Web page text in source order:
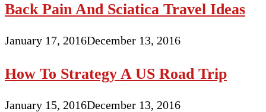
Back Pain And Sciatica Travel Ideas
January 17, 2016December 13, 2016
How To Strategy A US Road Trip
January 15, 2016December 13, 2016